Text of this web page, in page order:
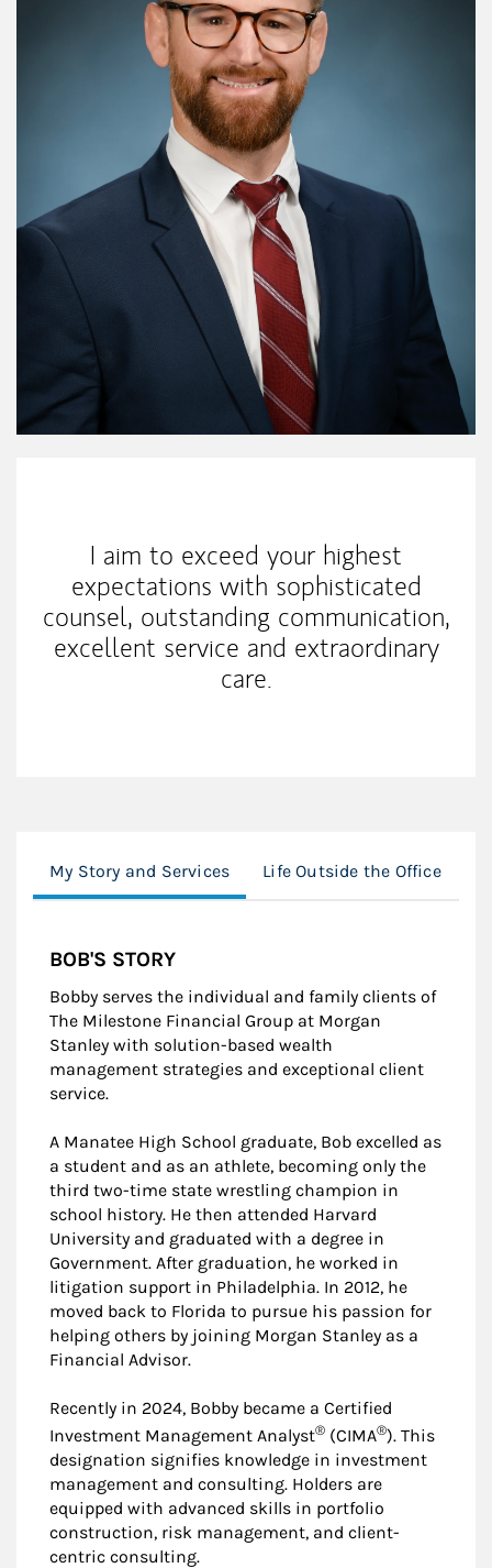
I aim to exceed your highest
expectations with sophisticated
counsel, outstanding communication,
excellent service and extraordinary
care.
My Story and Services Life Outside the Office
BOB'S STORY
Bobby serves the individual and family clients of
The Milestone Financial Group at Morgan
Stanley with solution-based wealth
management strategies and exceptional client
service.
A Manatee High School graduate, Bob excelled as
a student and as an athlete, becoming only the
third two-time state wrestling champion in
school history. He then attended Harvard
University and graduated with a degree in
Government. After graduation, he worked in
litigation support in Philadelphia. In 2012, he
moved back to Florida to pursue his passion for
helping others by joining Morgan Stanley as a
Financial Advisor.
Recently in 2024, Bobby became a Certified
Investment Management Analyst® (CIMA®). This
designation signifies knowledge in investment
management and consulting. Holders are
equipped with advanced skills in portfolio
construction, risk management, and client-
centric consulting.